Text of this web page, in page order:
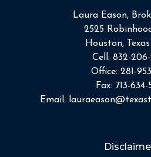
Laura Eason,
2525
Houston,
Cell: 832-
Office: 281-
Fax: 713-634-
Email: